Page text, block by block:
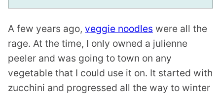
A few years ago, veggie noodles were all the
rage. At the time, I only owned a julienne
peeler and was going to town on any
vegetable that I could use it on. It started with
zucchini and progressed all the way to winter